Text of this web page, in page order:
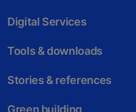
Digital Services
Tools & downloads
Stories & references
Green building